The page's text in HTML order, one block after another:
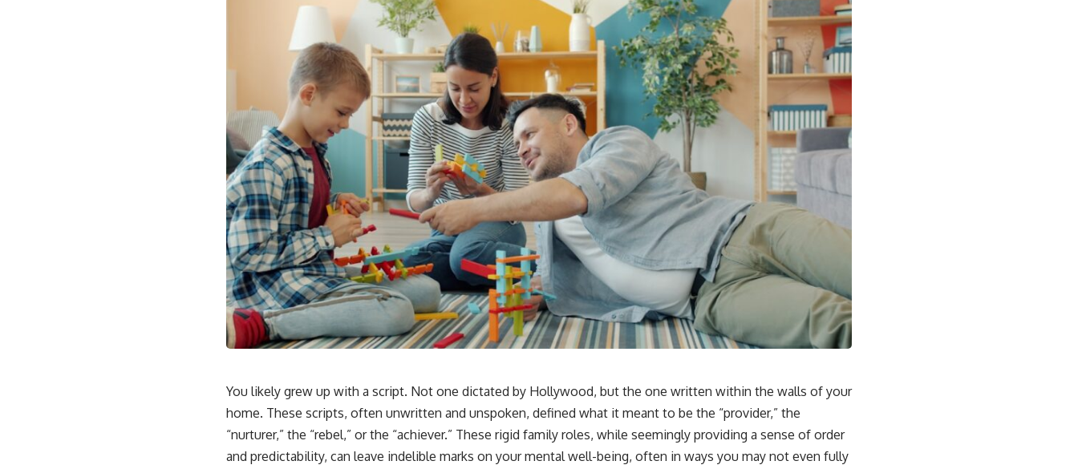
10:10 The Default Mode Network Explained (Why You Overthink)
16:50 Why Your Phone and Constant Stimulation Feel So Comforting
20:15 Why Silence Can Feel Unsafe (Even When You're Safe)
🧠 Why your mind gets loud when the room gets quiet
😴 Why relaxing can feel harder than working all day
🔁 The difference between healthy reflection and rumination
📵 Why you instinctively reach for your phone when you're alone
🌙 Why your brain keeps replaying conversations and imagining
💙 Why an active mind isn't proof you're broken
If that sounds familiar, you're not alone.
This documentary explores why your mind can turn an unreadable
expression into certainty that someone is disappointed, angry, or
silently judging you. You'll discover why uncertainty feels so
uncomfortable, why your brain tries to fill in the blanks, and how the
fear of rejection can quietly shape your relationships, confidence, and
peace of mind.
Rather than offering quick fixes or telling you to "stop overthinking,"
this video explains why these patterns make sense in the first place.
Understanding the mechanism behind them can make them feel less
frightening—and help you stop treating every neutral moment like a
verdict on your worth.
Whether you struggle with overthinking, people-pleasing, social
anxiety, reassurance seeking, or replaying conversations long after
they've ended, this video will help you understand what your mind is
trying to protect—and why emotional peace begins with
understanding, not self-criticism.
Subscribe for more long-form psychology documentaries that help
compassion, and peace.
In this video, we explore the psychology behind identity loss, self-
alienation, emotional exhaustion, self-silencing, people-pleasing,
chronic stress, and the hidden cost of becoming the person everyone
else needs. You'll discover why self-monitoring isn't the same as self-
listening, how usefulness can slowly become your identity, and why
reconnecting with yourself often begins with something much smaller
than changing your entire life.
If you've been struggling with burnout, anxiety, overthinking,
perfectionism, emotional fatigue, or simply feeling disconnected from
yourself, this video may help you better understand what has been
happening beneath the surface.
▶️ **WATCH NEXT**
**Why You Think Everyone's Bad Mood Is Your Fault**
[https://www.youtube.com/watch?v=qzJjxYl9Oi8]
(https://www.youtube.com/watch?v=qzJjxYl9Oi8)
🔔 **Subscribe for more psychology that helps you understand
yourself**
sub_confirmation=1)
**Topics covered:**
You likely grew up with a script. Not one dictated by Hollywood, but the one written within the walls of your
home. These scripts, often unwritten and unspoken, defined what it meant to be the “provider,” the
“nurturer,” the “rebel,” or the “achiever.” These rigid family roles, while seemingly providing a sense of order
and predictability, can leave indelible marks on your mental well-being, often in ways you may not even fully